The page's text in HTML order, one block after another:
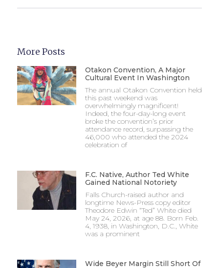
More Posts
Otakon Convention, A Major
Cultural Event In Washington
The annual Otakon Convention held
this past weekend was
overwhelmingly magnificent!
Indeed, the four-day-long event
broke the convention’s prior
attendance record, surpassing the
46,000 who attended the 2024
celebration of
F.C. Native, Author Ted White
Gained National Notoriety
Falls Church-raised author and
longtime News-Press copy editor
Theodore Edwin “Ted” White died
May 24, 2026, at age 88. Born Feb.
4, 1938, in Washington, D.C., White
was a prominent
Wide Beyer Margin Still Short Of